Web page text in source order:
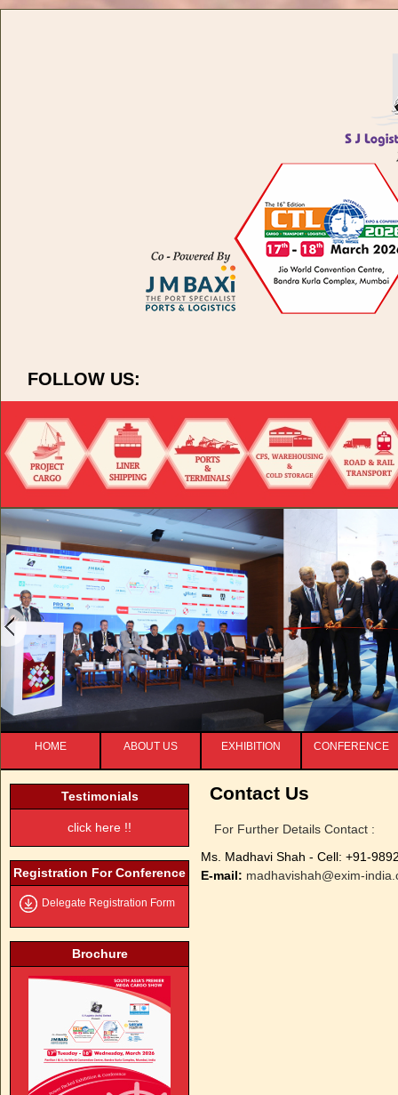
FOLLOW US:
HOME ABOUT US EXHIBITION CONFERENCE
Testimonials
click here !!
Registration For Conference
Delegate Registration Form
Brochure
Contact Us
For Further Details Contact :
Ms. Madhavi Shah - Cell: +91-
E-mail: madhavishah@exim-